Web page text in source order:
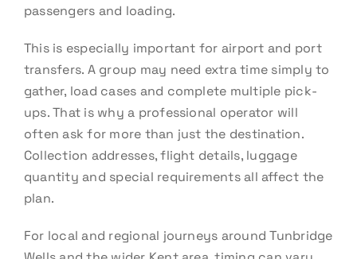
passengers and loading.
This is especially important for airport and port
transfers. A group may need extra time simply to
gather, load cases and complete multiple pick-
ups. That is why a professional operator will
often ask for more than just the destination.
Collection addresses, flight details, luggage
quantity and special requirements all affect the
plan.
For local and regional journeys around Tunbridge